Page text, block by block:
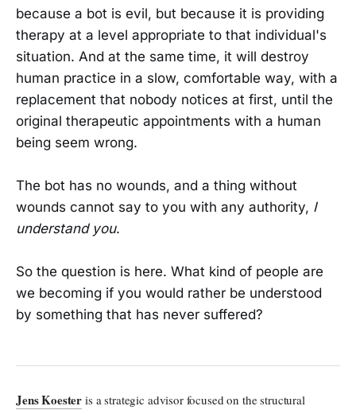
because a bot is evil, but because it is providing
therapy at a level appropriate to that individual's
situation. And at the same time, it will destroy
human practice in a slow, comfortable way, with a
replacement that nobody notices at first, until the
original therapeutic appointments with a human
being seem wrong.
The bot has no wounds, and a thing without
wounds cannot say to you with any authority, I
understand you.
So the question is here. What kind of people are
we becoming if you would rather be understood
by something that has never suffered?
Jens Koester is a strategic advisor focused on the structural